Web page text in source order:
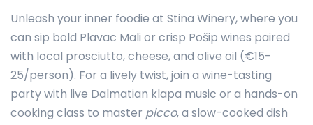
Unleash your inner foodie at Stina Winery, where you
can sip bold Plavac Mali or crisp Pošip wines paired
with local prosciutto, cheese, and olive oil (€15-
25/person). For a lively twist, join a wine-tasting
party with live Dalmatian klapa music or a hands-on
cooking class to master picco, a slow-cooked dish